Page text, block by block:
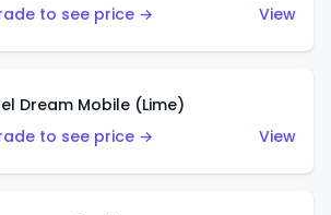
to see price →
View
Dream Mobile (Lime)
to see price →
View